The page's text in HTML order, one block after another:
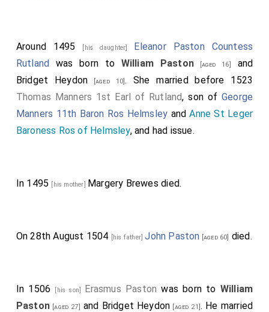
Around 1495 [his daughter] Eleanor Paston Countess
Rutland was born to William Paston[aged 16]
and
Bridget Heydon [aged 10]. She married before 1523
Thomas Manners 1st Earl of Rutland, son of George
Manners 11th Baron Ros Helmsley andAnne St Leger
Baroness Ros of Helmsley, and had issue.
In 1495 [his mother] Margery Brewes died.
On 28th August 1504 [his father]John Paston [aged 60] died.
In 1506 [his son] Erasmus Paston was born to William
Paston [aged 27] and Bridget Heydon [aged 21]. He married